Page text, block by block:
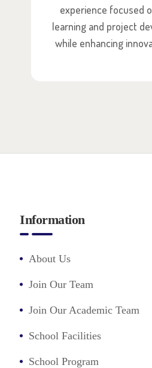
experience focused
learning and project
while enhancing
Information
About Us
Join Our Team
Join Our Academic Team
School Facilities
School Program